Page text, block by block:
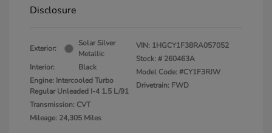
Disclosure
Exterior:
Solar Silver
Metallic
Interior:
Black
Engine: Intercooled Turbo
Regular Unleaded I-4 1.5 L/91
Transmission: CVT
Mileage: 24,305 Miles
VIN: 1HGCY1F38RA057052
Stock: # 260463A
Model Code: #CY1F3RJW
Drivetrain: FWD